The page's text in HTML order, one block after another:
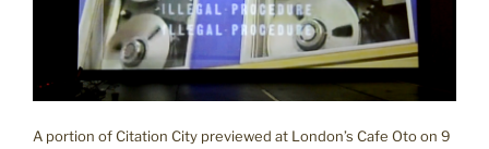
A portion of Citation City previewed at London’s Cafe Oto on 9